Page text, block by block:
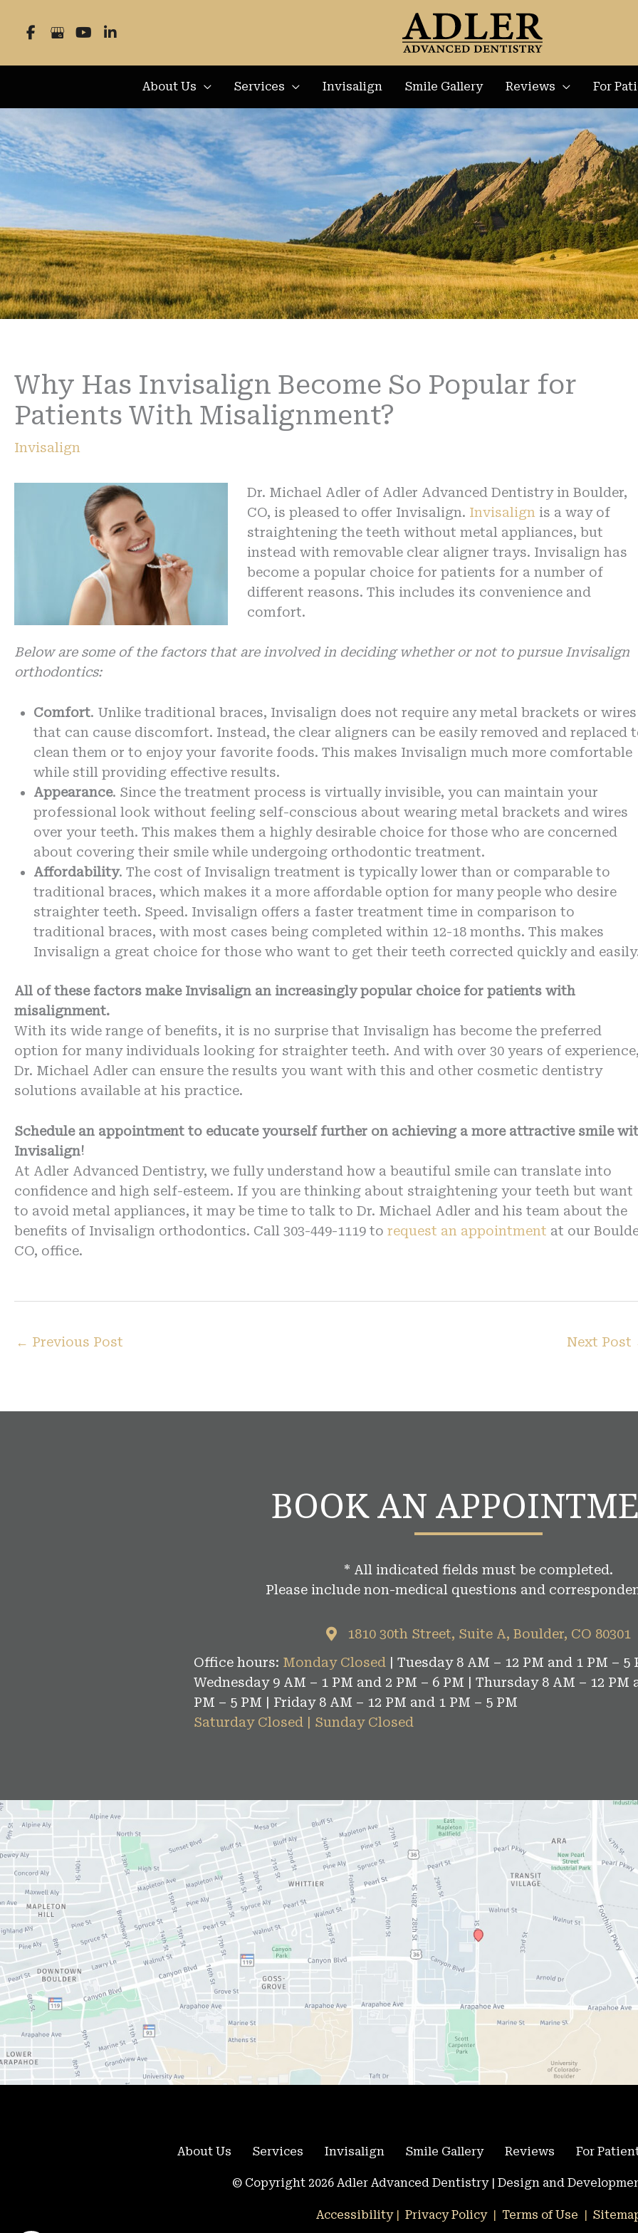
About Us Services Invisalign Smile Gallery Reviews For
Why Has Invisalign Become So Popular for
Patients With Misalignment?
Invisalign
Dr. Michael Adler of Adler Advanced Dentistry in Boulder,
CO, is pleased to offer Invisalign. Invisalign is a way of
straightening the teeth without metal appliances, but
instead with removable clear aligner trays. Invisalign has
become a popular choice for patients for a number of
different reasons. This includes its convenience and
comfort.
Below are some of the factors that are involved in deciding whether or not to pursue Invisalign
orthodontics:
Comfort. Unlike traditional braces, Invisalign does not require any metal brackets or wires
that can cause discomfort. Instead, the clear aligners can be easily removed and replaced
clean them or to enjoy your favorite foods. This makes Invisalign much more comfortable
while still providing effective results.
Appearance. Since the treatment process is virtually invisible, you can maintain your
professional look without feeling self-conscious about wearing metal brackets and wires
over your teeth. This makes them a highly desirable choice for those who are concerned
about covering their smile while undergoing orthodontic treatment.
Affordability. The cost of Invisalign treatment is typically lower than or comparable to
traditional braces, which makes it a more affordable option for many people who desire
straighter teeth. Speed. Invisalign offers a faster treatment time in comparison to
traditional braces, with most cases being completed within 12-18 months. This makes
Invisalign a great choice for those who want to get their teeth corrected quickly and
All of these factors make Invisalign an increasingly popular choice for patients with
misalignment.
With its wide range of benefits, it is no surprise that Invisalign has become the preferred
option for many individuals looking for straighter teeth. And with over 30 years of experience,
Dr. Michael Adler can ensure the results you want with this and other cosmetic dentistry
solutions available at his practice.
Schedule an appointment to educate yourself further on achieving a more attractive smile
Invisalign!
At Adler Advanced Dentistry, we fully understand how a beautiful smile can translate into
confidence and high self-esteem. If you are thinking about straightening your teeth but want
to avoid metal appliances, it may be time to talk to Dr. Michael Adler and his team about the
benefits of Invisalign orthodontics. Call 303-449-1119 to request an appointment at our
CO, office.
← Previous Post Next Post
BOOK AN
* All indicated fields must be completed.
Please include non-medical questions and
1810 30th Street, Suite A, Boulder, CO 80301
Office hours: Monday Closed | Tuesday 8 AM – 12 PM and 1 PM – 5
Wednesday 9 AM – 1 PM and 2 PM – 6 PM | Thursday 8 AM – 12 PM
PM – 5 PM | Friday 8 AM – 12 PM and 1 PM – 5 PM
Saturday Closed | Sunday Closed
About Us Services Invisalign Smile Gallery Reviews For
© Copyright 2026 Adler Advanced Dentistry | Design and
Accessibility Privacy Policy Terms of Use